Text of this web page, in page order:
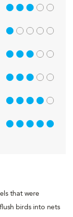
that were
birds into nets
3 out of 5
1 out of 5
3 out of 5
3 out of 5
4 out of 5
5 out of 5